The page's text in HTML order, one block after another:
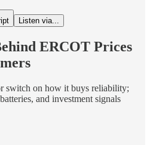
Listen via...
ERCOT Prices
switch on how it buys reliability;
and investment signals